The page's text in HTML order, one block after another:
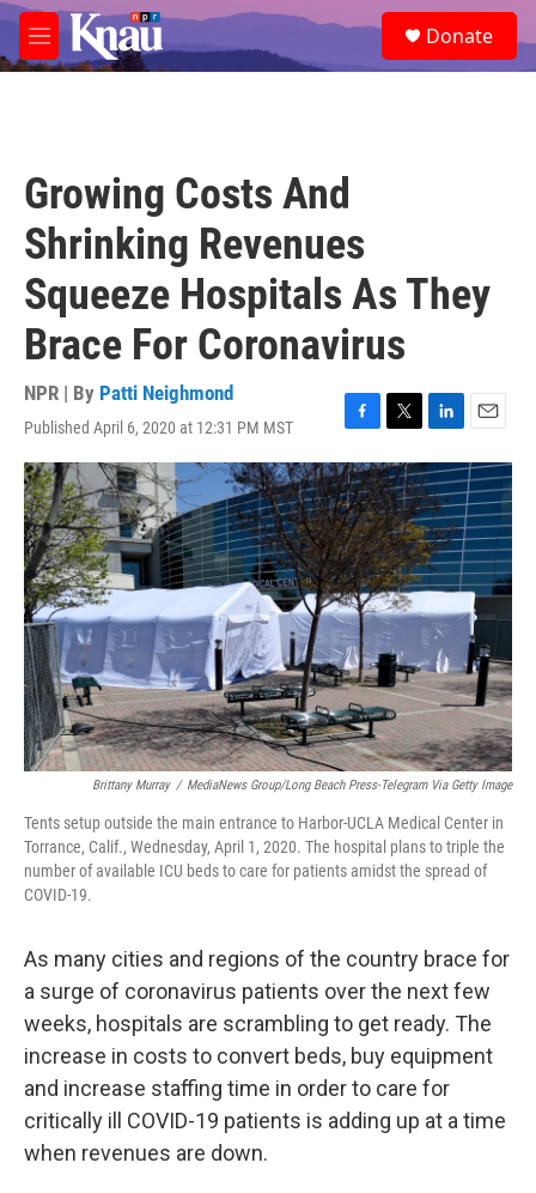
Skip to main content
M
e
e
a
Donate
Growing Costs And
Shrinking Revenues
Squeeze Hospitals As They
Brace For Coronavirus
NPR | By Patti Neighmond
Published April 6, 2020 at 12:31 PM MST
F
a
c
e
b
o
o
k
T
w
i
t
t
e
r
L
i
n
k
e
d
I
n
E
m
a
i
l
Brittany Murray / MediaNews Group/Long Beach Press-Telegram Via Getty Image
Tents setup outside the main entrance to Harbor-UCLA Medical Center in
Torrance, Calif., Wednesday, April 1, 2020. The hospital plans to triple the
number of available ICU beds to care for patients amidst the spread of
COVID-19.
As many cities and regions of the country brace for
a surge of coronavirus patients over the next few
weeks, hospitals are scrambling to get ready. The
increase in costs to convert beds, buy equipment
and increase staffing time in order to care for
critically ill COVID-19 patients is adding up at a time
when revenues are down.